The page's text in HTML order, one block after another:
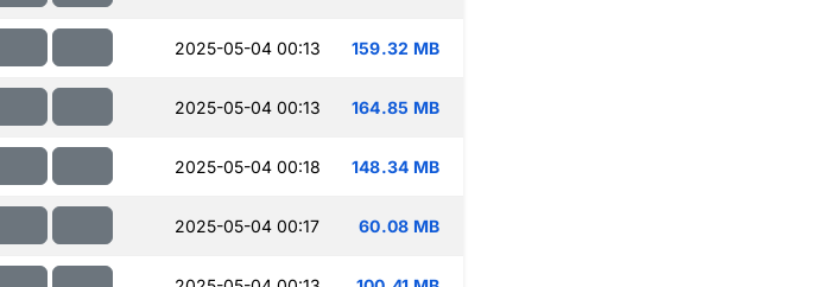
2025-05-04 00:13 159.32 MB
2025-05-04 00:13 164.85 MB
2025-05-04 00:18 148.34 MB
2025-05-04 00:17 60.08 MB